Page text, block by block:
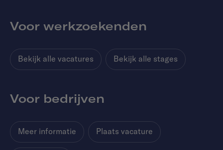
Voor werkzoekenden
Bekijk alle vacatures Bekijk alle stages
Voor bedrijven
Meer informatie Plaats vacature